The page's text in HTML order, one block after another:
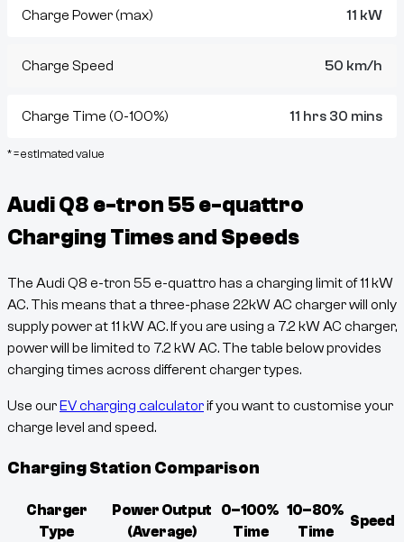
Charge Power (max) 11 kW
Charge Speed 50 km/h
Charge Time (0-100%) 11 hrs 30 mins
* = estimated value
Audi Q8 e-tron 55 e-quattro
Charging Times and Speeds
The Audi Q8 e-tron 55 e-quattro has a charging limit of11 kW
AC. This means that a three-phase 22kW AC charger will only
supply power at11 kW AC. If you are using a 7.2 kW AC charger,
power will be limited to 7.2 kW AC. The table below provides
charging times across different charger types.
Use ourEV charging calculatorif you want to customise your
charge level and speed.
Charging Station Comparison
Charger
Type
Power Output
(Average)
0–100%
Time
10–80%
Time
Speed